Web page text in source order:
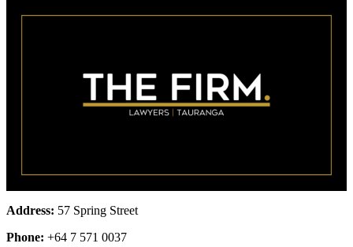
Address: 57 Spring Street
Phone: +64 7 571 0037